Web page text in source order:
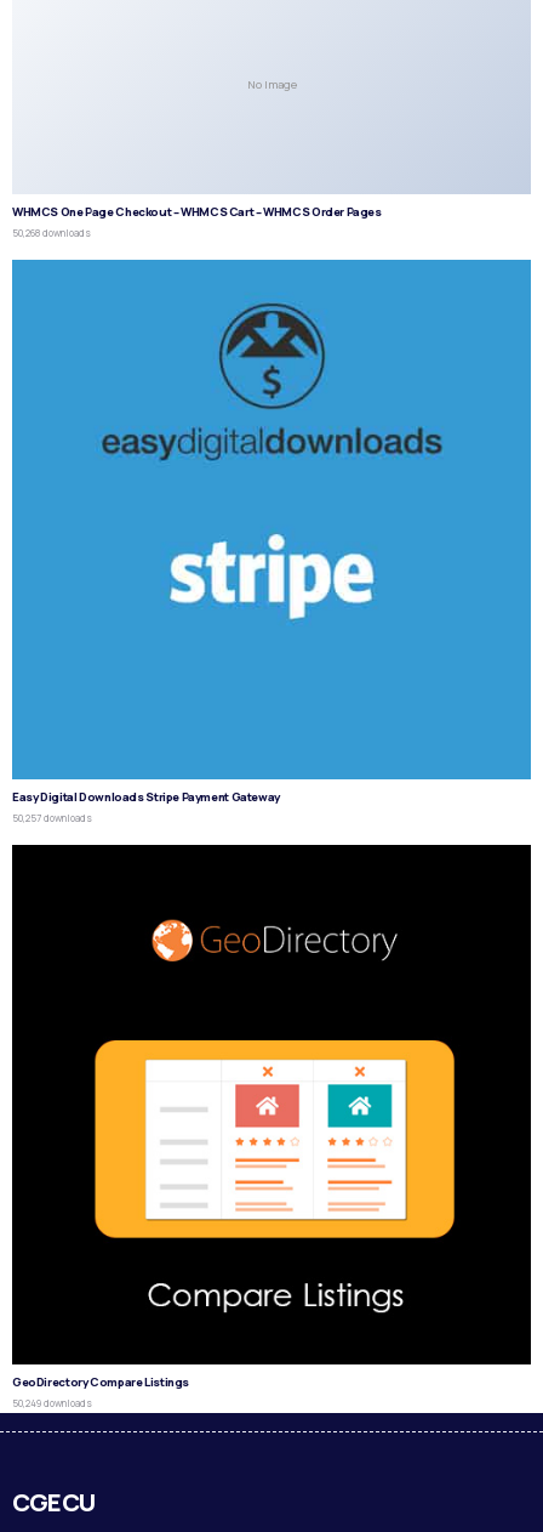
No Image
WHMCS One Page Checkout – WHMCS Cart – WHMCS Order Pages
50,268 downloads
Easy Digital Downloads Stripe Payment Gateway
50,257 downloads
GeoDirectory Compare Listings
50,249 downloads
CGECU